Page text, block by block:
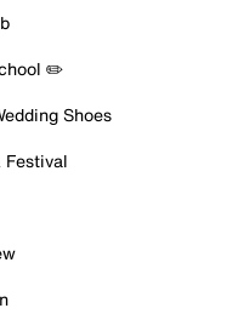
✏️
Shoes